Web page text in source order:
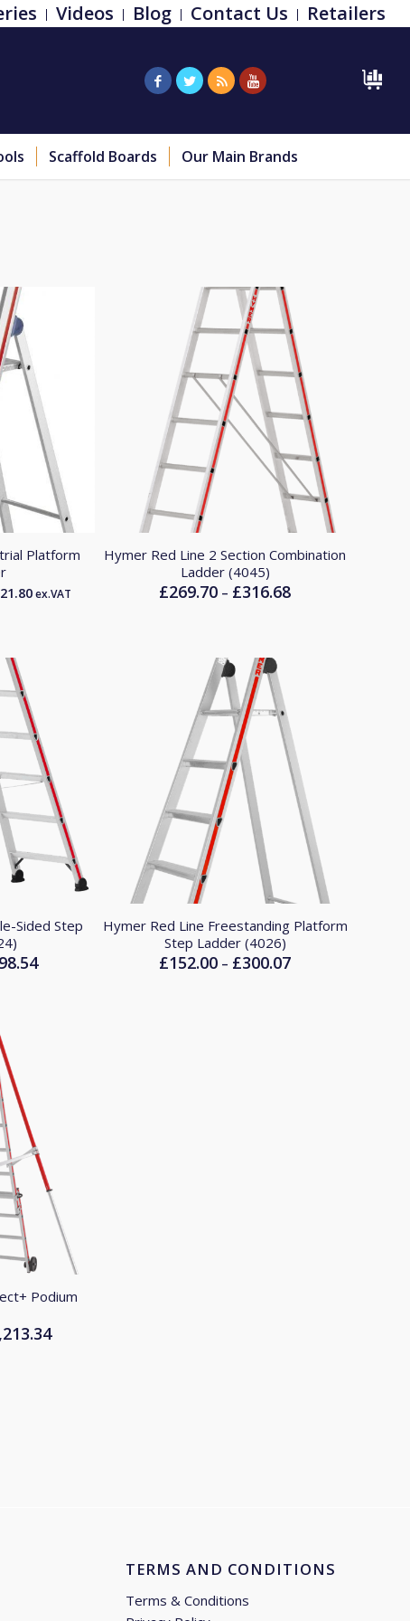
Videos Blog Contact Us Retailers
Scaffold Boards Our Main Brands
Platform
ex.VAT
Hymer Red Line 2 Section Combination
Ladder (4045)
£269.70 – £316.68Price
Sided Step
Price
Hymer Red Line Freestanding Platform
Step Ladder (4026)
£152.00 – £300.07Price
Podium
Price
TERMS AND CONDITIONS
Terms & Conditions